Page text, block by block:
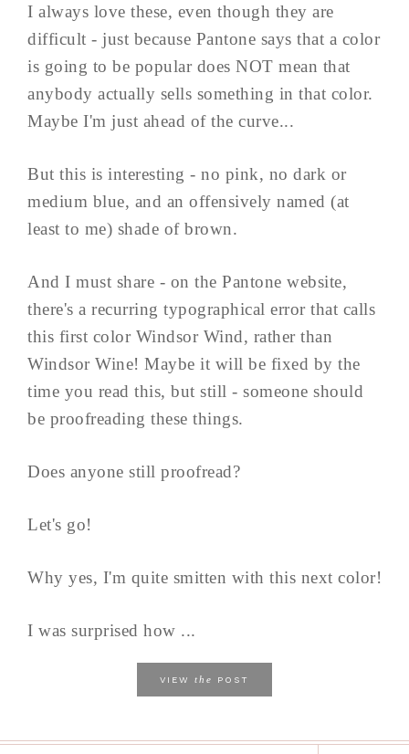
I always love these, even though they are
difficult - just because Pantone says that a color
is going to be popular does NOT mean that
anybody actually sells something in that color.
Maybe I'm just ahead of the curve...
But this is interesting - no pink, no dark or
medium blue, and an offensively named (at
least to me) shade of brown.
And I must share - on the Pantone website,
there's a recurring typographical error that calls
this first color Windsor Wind, rather than
Windsor Wine! Maybe it will be fixed by the
time you read this, but still - someone should
be proofreading these things.
Does anyone still proofread?
Let's go!
Why yes, I'm quite smitten with this next color!
I was surprised how ...
VIEW the POST